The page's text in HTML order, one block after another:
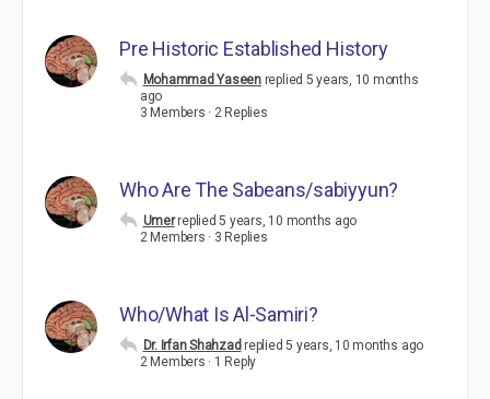
Pre Historic Established History
Mohammad Yaseen replied 5 years, 10 months
ago
3 Members · 2 Replies
Who Are The Sabeans/sabiyyun?
Umer replied5 years, 10 months ago
2 Members · 3 Replies
Who/What Is Al-Samiri?
Dr. Irfan Shahzad replied5 years, 10 months ago
2 Members · 1 Reply